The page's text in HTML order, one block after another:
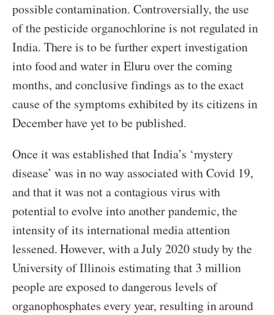
possible contamination. Controversially, the use
of the pesticide organochlorine is not regulated in
India. There is to be further expert investigation
into food and water in Eluru over the coming
months, and conclusive findings as to the exact
cause of the symptoms exhibited by its citizens in
December have yet to be published.
Once it was established that India’s ‘mystery
disease’ was in no way associated with Covid 19,
and that it was not a contagious virus with
potential to evolve into another pandemic, the
intensity of its international media attention
lessened. However, with a July 2020 study by the
University of Illinois estimating that 3 million
people are exposed to dangerous levels of
organophosphates every year, resulting in around